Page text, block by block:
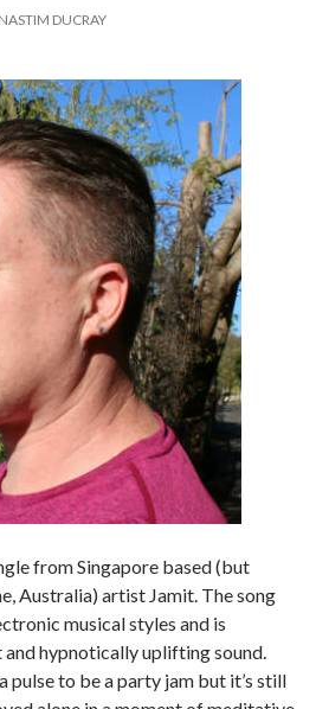
DUCRAY
from Singapore based (but
Australia) artist Jamit. The song
musical styles and is
hypnotically uplifting sound.
pulse to be a party jam but it’s still